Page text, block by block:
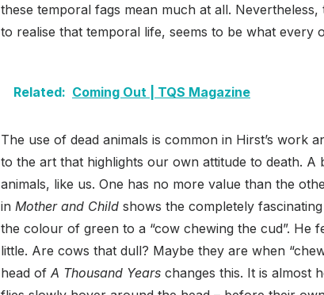
these temporal fags mean much at all.
to realise that temporal life, seems to be what every
Related: Coming Out | TQS Magazine
The use of dead animals is common in Hirst’s work
to the art that highlights our own attitude to death.
animals, like us. One has no more value than the
in Mother and Child shows the completely
the colour of green to a “cow chewing the cud”. He
little. Are cows that dull? Maybe they are when
head of A Thousand Years changes this. It is almost